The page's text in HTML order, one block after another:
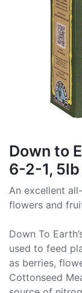
Down to
6-2-1, 5lb
An excellent
flowers and
Down To
used to feed
as berries,
Cottonseed